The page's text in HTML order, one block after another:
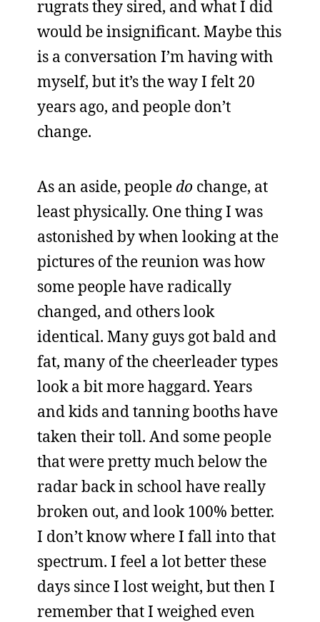
rugrats they sired, and what I did
would be insignificant. Maybe this
is a conversation I’m having with
myself, but it’s the way I felt 20
years ago, and people don’t
change.
As an aside, people do change, at
least physically. One thing I was
astonished by when looking at the
pictures of the reunion was how
some people have radically
changed, and others look
identical. Many guys got bald and
fat, many of the cheerleader types
look a bit more haggard. Years
and kids and tanning booths have
taken their toll. And some people
that were pretty much below the
radar back in school have really
broken out, and look 100% better.
I don’t know where I fall into that
spectrum. I feel a lot better these
days since I lost weight, but then I
remember that I weighed even